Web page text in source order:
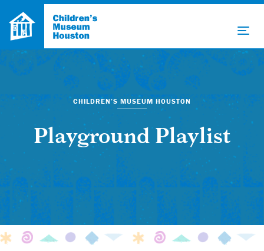
CHILDREN’S MUSEUM HOUSTON
Playground Playlist